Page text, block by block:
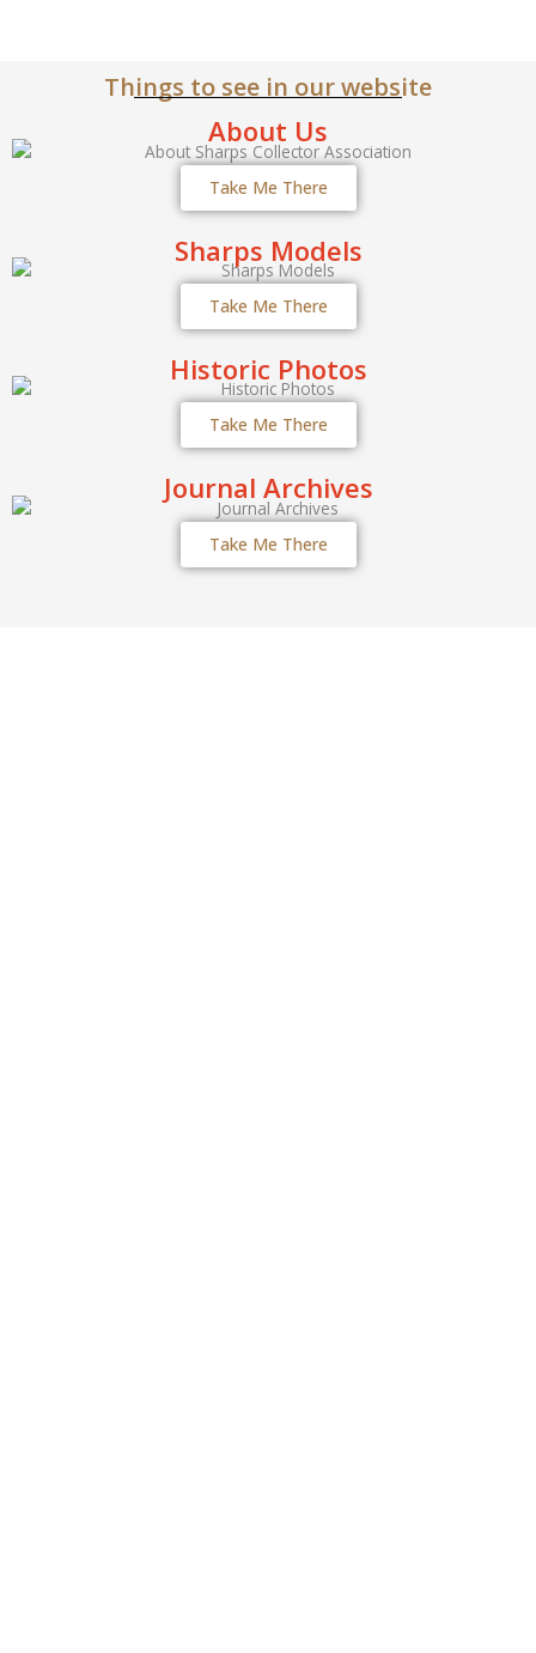
Things to see in our website
About Us
Take Me There
Sharps Models
Take Me There
Historic Photos
Take Me There
Journal Archives
Take Me There